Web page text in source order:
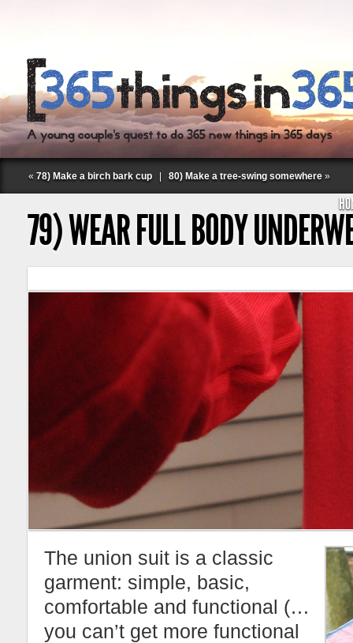
« 78) Make a birch bark cup 80) Make a tree-swing somewhere »
79) WEAR FULL BODY
The union suit is a classic
garment: simple, basic,
comfortable and functional (…
you can’t get more functional